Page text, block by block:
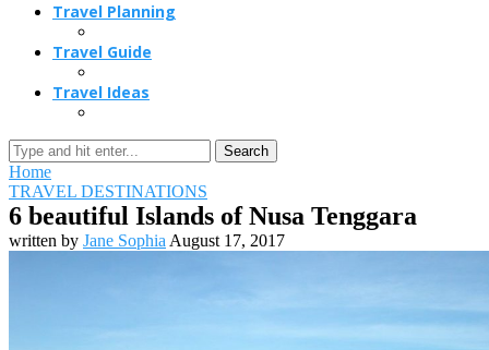
Travel Planning
Travel Guide
Travel Ideas
Search
Home
TRAVEL DESTINATIONS
6 beautiful Islands of Nusa Tenggara
written by Jane Sophia August 17, 2017